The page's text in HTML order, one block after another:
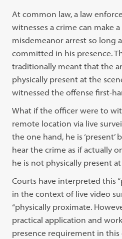
At common law, a law
witnesses a crime can make
misdemeanor arrest so long
committed in his presence.
traditionally meant that the
physically present at the
witnessed the offense first-
What if the officer were to
remote location via live
the one hand, he is ‘present’
hear the crime as if actually
he is not physically present
Courts have interpreted this
in the context of live video
“physically proximate.
practical application and
presence requirement in this